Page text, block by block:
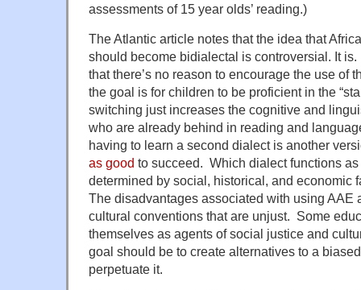
assessments of 15 year olds’ reading.)
The Atlantic article notes that the idea that
should become bidialectal is controversial. It
that there’s no reason to encourage the use of
the goal is for children to be proficient in the
switching just increases the cognitive and
who are already behind in reading and
having to learn a second dialect is another
as good to succeed. Which dialect functions as
determined by social, historical, and economic
The disadvantages associated with using AAE
cultural conventions that are unjust. Some
themselves as agents of social justice and
goal should be to create alternatives to a
perpetuate it.